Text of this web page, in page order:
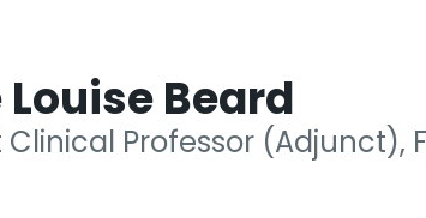
Beard
Clinical Professor (Adjunct),